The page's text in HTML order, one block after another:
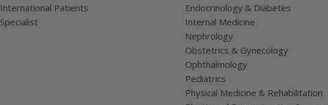
International Patients
Specialist
Endocrinology & Diabetes
Internal Medicine
Nephrology
Obstetrics & Gynecology
Ophthalmology
Pediatrics
Physical Medicine & Rehabilitation